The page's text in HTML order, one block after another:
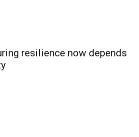
resilience now depends